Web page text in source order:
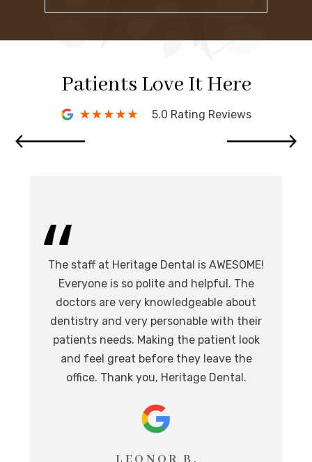
Patients Love It Here
5.0 Rating Reviews
The staff at Heritage Dental is AWESOME!
Everyone is so polite and helpful. The
doctors are very knowledgeable about
dentistry and very personable with their
patients needs. Making the patient look
and feel great before they leave the
office. Thank you, Heritage Dental.